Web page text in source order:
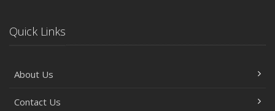
The Essential Guide to Creating a Home Inventory: Why
March
Insurance Claims
Quick Links
About Us
Contact Us